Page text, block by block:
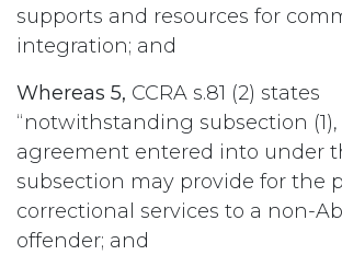
supports and resources for
integration; and
Whereas 5, CCRA s.81 (2) states
“notwithstanding subsection (1),
agreement entered into under
subsection may provide for the
correctional services to a non-
offender; and